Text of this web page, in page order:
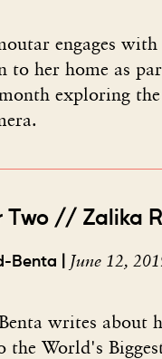
engages
to her home as
exploring
Two // Zalika
Benta | June 12,
writes about
the World's